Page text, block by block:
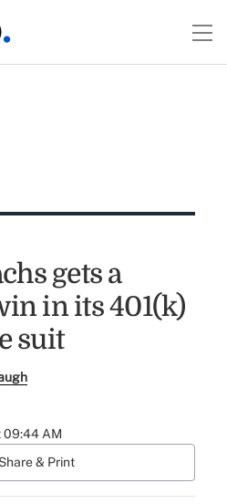
gets a
in its 401(k)
suit
09:44 AM
Share & Print